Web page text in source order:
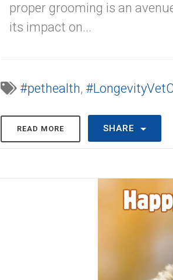
proper grooming is an
its impact on...
#pethealth,
READ MORE SHARE